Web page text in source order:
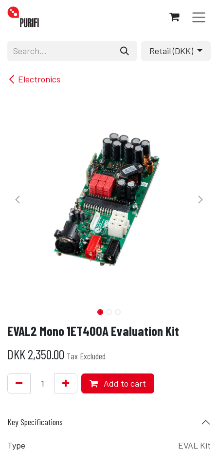
Skip to Content
Electronics
Retail (DKK)
EVAL2 Mono 1ET400A Evaluation Kit
DKK2,350.00 Tax Excluded
Add to cart
Key Specifications
Type
EVAL Kit